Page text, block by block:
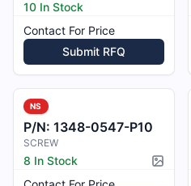
10 In Stock
Contact For Price
Submit RFQ
NS
P/N: 1348-0547-P10
SCREW
8 In Stock